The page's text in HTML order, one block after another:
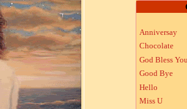
Anniversay
Chocolate
God Bless You
Good Bye
Hello
Miss U